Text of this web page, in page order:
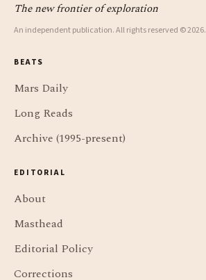
The new frontier of exploration
An independent publication. All rights reserved © 2026.
BEATS
Mars Daily
Long Reads
Archive (1995-present)
EDITORIAL
About
Masthead
Editorial Policy
Corrections